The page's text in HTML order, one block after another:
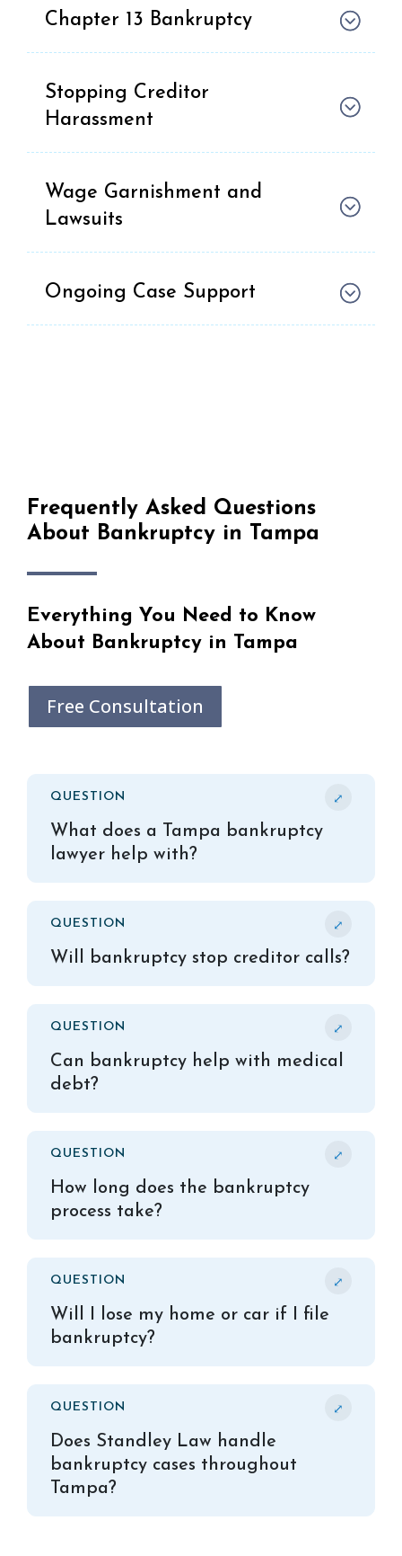
Chapter 13 Bankruptcy
Stopping Creditor
Harassment
Wage Garnishment and
Lawsuits
Ongoing Case Support
Frequently Asked Questions
About Bankruptcy in Tampa
Everything You Need to Know
About Bankruptcy in Tampa
Free Consultation
QUESTION ⤢
What does a Tampa bankruptcy
lawyer help with?
QUESTION ⤢
Will bankruptcy stop creditor calls?
QUESTION ⤢
Can bankruptcy help with medical
debt?
QUESTION ⤢
How long does the bankruptcy
process take?
QUESTION ⤢
Will I lose my home or car if I file
bankruptcy?
QUESTION ⤢
Does Standley Law handle
bankruptcy cases throughout
Tampa?